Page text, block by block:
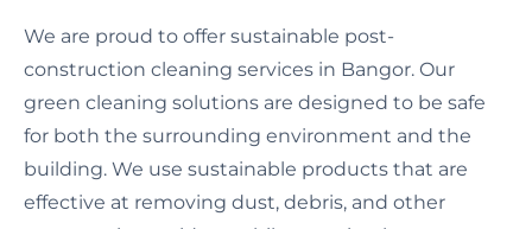
We are proud to offer sustainable post-
construction cleaning services in Bangor. Our
green cleaning solutions are designed to be safe
for both the surrounding environment and the
building. We use sustainable products that are
effective at removing dust, debris, and other